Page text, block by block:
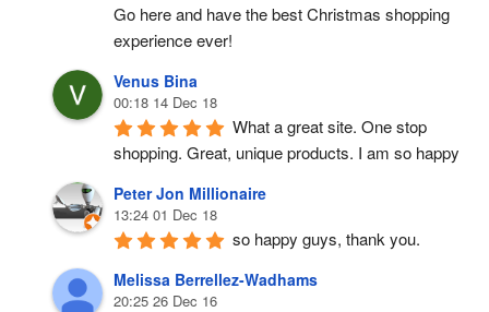
Go here and have the best Christmas shopping
experience ever!
Venus Bina
00:18 14 Dec 18
What a great site. One stop
shopping. Great, unique products. I am so happy
Peter Jon Millionaire
13:24 01 Dec 18
so happy guys, thank you.
Melissa Berrellez-Wadhams
20:25 26 Dec 16